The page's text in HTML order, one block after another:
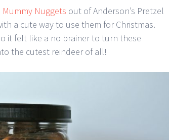
Mummy Nuggets out of Anderson’s Pretzel
a cute way to use them for Christmas.
it felt like a no brainer to turn these
the cutest reindeer of all!